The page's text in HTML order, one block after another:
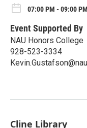
07:00 PM - 09:00
Event Supported By
NAU Honors College
928-523-3334
Cline Library